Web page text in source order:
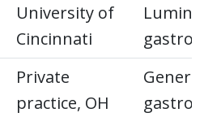
University of
Cincinnati
Private
practice, OH
General